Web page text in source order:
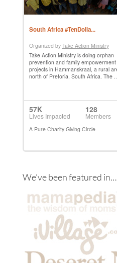
We’ve been featured in…